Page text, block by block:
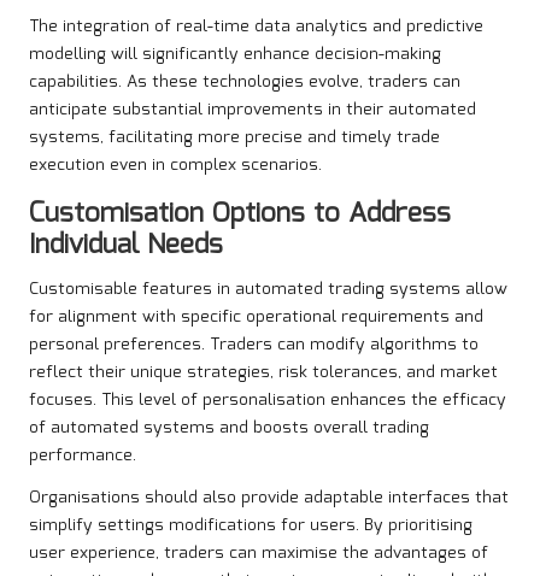
The integration of real-time data analytics and predictive
modelling will significantly enhance decision-making
capabilities. As these technologies evolve, traders can
anticipate substantial improvements in their automated
systems, facilitating more precise and timely trade
execution even in complex scenarios.
Customisation Options to Address
Individual Needs
Customisable features in automated trading systems allow
for alignment with specific operational requirements and
personal preferences. Traders can modify algorithms to
reflect their unique strategies, risk tolerances, and market
focuses. This level of personalisation enhances the efficacy
of automated systems and boosts overall trading
performance.
Organisations should also provide adaptable interfaces that
simplify settings modifications for users. By prioritising
user experience, traders can maximise the advantages of